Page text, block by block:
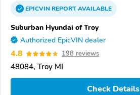
EPICVINREPORTAVAILABLE
Suburban Hyundai of Troy
Authorized EpicVIN dealer
4.8 198 reviews
48084, Troy MI
Check Details